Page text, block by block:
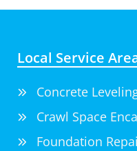
Local Service
Concrete
Crawl Space
Foundation